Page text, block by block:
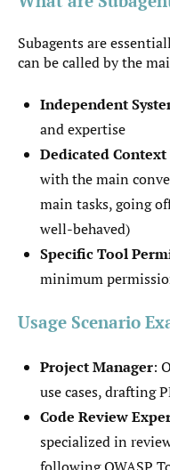
Subagents are
can be called by the
Independent
and expertise
Dedicated
with the main
main tasks, going
well-behaved)
Specific Tool
minimum
Usage Scenario
Project Manager:
use cases, drafting
Code Review
specialized in